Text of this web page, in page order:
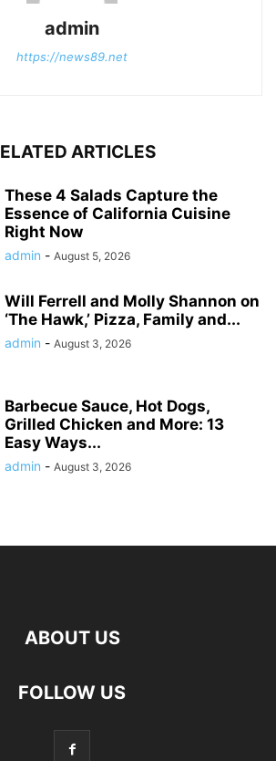
admin
https://news89.net
ARTICLES
These 4 Salads Capture the
Essence of California Cuisine
Right Now
admin - August 5, 2026
Will Ferrell and Molly Shannon on
‘The Hawk,’ Pizza, Family and...
admin - August 3, 2026
Barbecue Sauce, Hot Dogs,
Grilled Chicken and More: 13
Easy Ways...
admin - August 3, 2026
ABOUT US
FOLLOW US